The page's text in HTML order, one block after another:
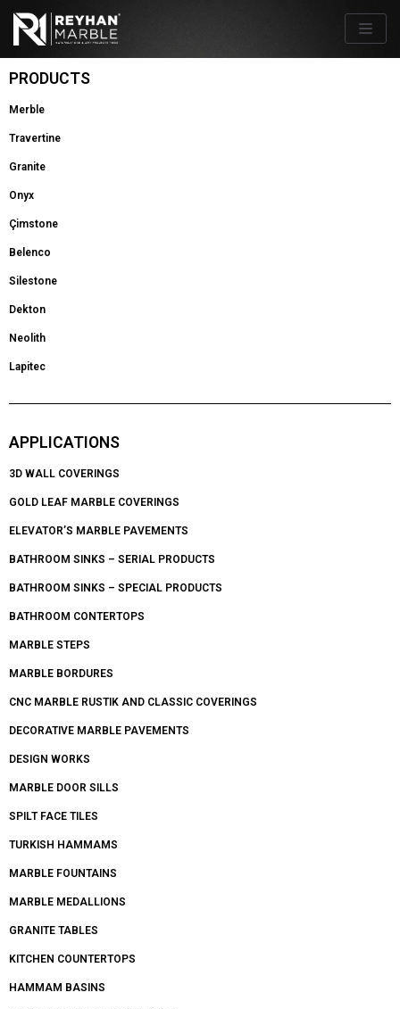
Skip
to
PRODUCTS
Merble
Travertine
Granite
Onyx
Çimstone
Belenco
Silestone
Dekton
Neolith
Lapitec
APPLICATIONS
3D WALL COVERINGS
GOLD LEAF MARBLE COVERINGS
ELEVATOR’S MARBLE PAVEMENTS
BATHROOM SINKS – SERIAL PRODUCTS
BATHROOM SINKS – SPECIAL PRODUCTS
BATHROOM CONTERTOPS
MARBLE STEPS
MARBLE BORDURES
CNC MARBLE RUSTIK AND CLASSIC COVERINGS
DECORATIVE MARBLE PAVEMENTS
DESIGN WORKS
MARBLE DOOR SILLS
SPILT FACE TILES
TURKISH HAMMAMS
MARBLE FOUNTAINS
MARBLE MEDALLIONS
GRANITE TABLES
KITCHEN COUNTERTOPS
HAMMAM BASINS